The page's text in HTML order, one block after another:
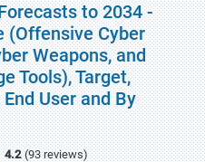
to 2034 -
(Offensive Cyber
Weapons, and
Tools), Target,
User and By
4.2 (93 reviews)